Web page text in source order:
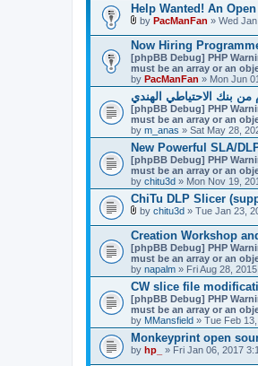
Help Wanted! An
t
t
a
c
h
m
e
n
t
(
s
)
by PacManFan » Wed
Now Hiring
[phpBB Debug] PHP
must be an array or an
by PacManFan » Mon Jun
من بنك الاحتياطي الهندي
[phpBB Debug] PHP
must be an array or an
by m_anas » Sat May 28,
New Powerful SLA/
[phpBB Debug] PHP
must be an array or an
by chitu3d » Mon Nov 19,
ChiTu DLP Slicer
t
t
a
c
h
m
e
n
t
(
s
)
by chitu3d » Tue Jan 23,
Creation Workshop
[phpBB Debug] PHP
must be an array or an
by napalm » Fri Aug 28,
CW slice file
[phpBB Debug] PHP
must be an array or an
by MMansfield » Tue Feb
Monkeyprint open
by hp_ » Fri Jan 06, 2017